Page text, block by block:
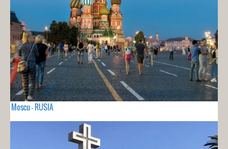
Moscu - RUSIA